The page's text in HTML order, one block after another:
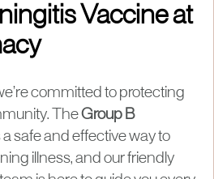
Vaccine at
committed to protecting
TheGroup B
a safe and effective way to
illness, and our friendly